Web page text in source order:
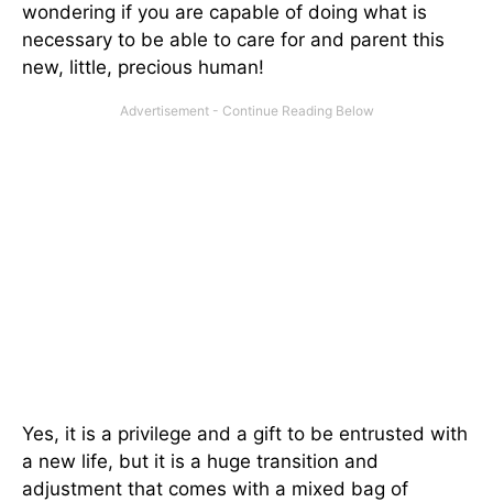
wondering if you are capable of doing what is
necessary to be able to care for and parent this
new, little, precious human!
Yes, it is a privilege and a gift to be entrusted with
a new life, but it is a huge transition and
adjustment that comes with a mixed bag of